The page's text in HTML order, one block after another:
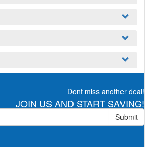
Dont miss another deal!
JOIN US AND START SAVING!
Submit